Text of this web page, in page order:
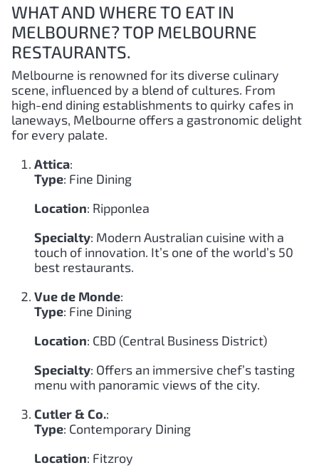
WHAT AND WHERE TO EAT IN
MELBOURNE? TOP MELBOURNE
RESTAURANTS.
Melbourne is renowned for its diverse culinary
scene, influenced by a blend of cultures. From
high-end dining establishments to quirky cafes in
laneways, Melbourne offers a gastronomic delight
for every palate.
Attica:
Type: Fine Dining
Location: Ripponlea
Specialty: Modern Australian cuisine with a
touch of innovation. It’s one of the world’s 50
best restaurants.
Vue de Monde:
Type: Fine Dining
Location: CBD (Central Business District)
Specialty: Offers an immersive chef’s tasting
menu with panoramic views of the city.
Cutler & Co.:
Type: Contemporary Dining
Location: Fitzroy